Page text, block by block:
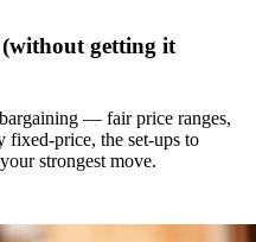
getting it
— fair price ranges,
fixed-price, the set-ups to
strongest move.